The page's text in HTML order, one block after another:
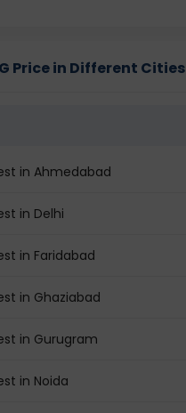
Price in Different Cities
in Ahmedabad
in Delhi
in Faridabad
in Ghaziabad
in Gurugram
in Noida